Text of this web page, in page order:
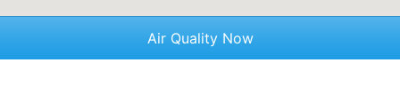
Air Quality Now